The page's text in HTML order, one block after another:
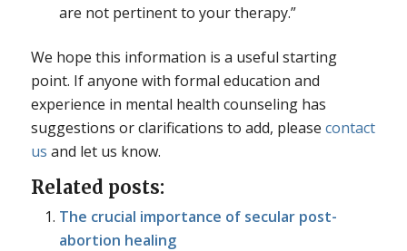
are not pertinent to your therapy.”
We hope this information is a useful starting
point. If anyone with formal education and
experience in mental health counseling has
suggestions or clarifications to add, please contact
us and let us know.
Related posts:
The crucial importance of secular post-
abortion healing